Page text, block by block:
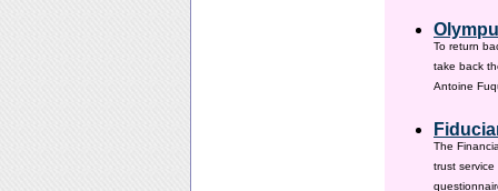
To return
take back
Antoine
The
trust